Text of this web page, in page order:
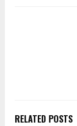
RELATED POSTS